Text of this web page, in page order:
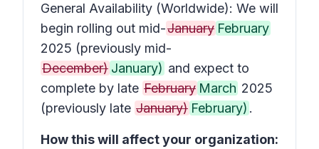
General Availability (Worldwide): We will
begin rolling out mid-January February
2025 (previously mid-
December) January) and expect to
complete by late February March 2025
(previously late January) February) .
How this will affect your organization: